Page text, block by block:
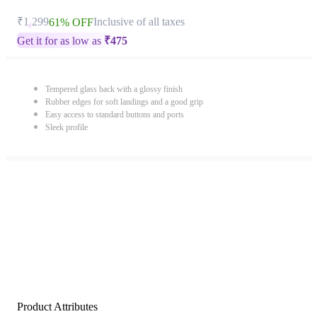
₹1,29961% OFFInclusive of all taxes
Get it for as low as ₹475
Tempered glass back with a glossy finish
Rubber edges for soft landings and a good grip
Easy access to standard buttons and ports
Sleek profile
Product Attributes